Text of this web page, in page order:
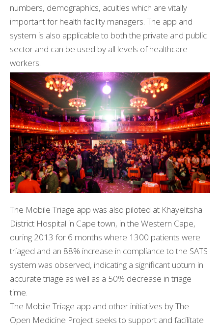
numbers, demographics, acuities which are vitally
important for health facility managers. The app and
system is also applicable to both the private and public
sector and can be used by all levels of healthcare
workers.
The Mobile Triage app was also piloted at Khayelitsha
District Hospital in Cape town, in the Western Cape,
during 2013 for 6 months where 1300 patients were
triaged and an 88% increase in compliance to the SATS
system was observed, indicating a significant upturn in
accurate triage as well as a 50% decrease in triage
time.
The Mobile Triage app and other initiatives by The
Open Medicine Project seeks to support and facilitate